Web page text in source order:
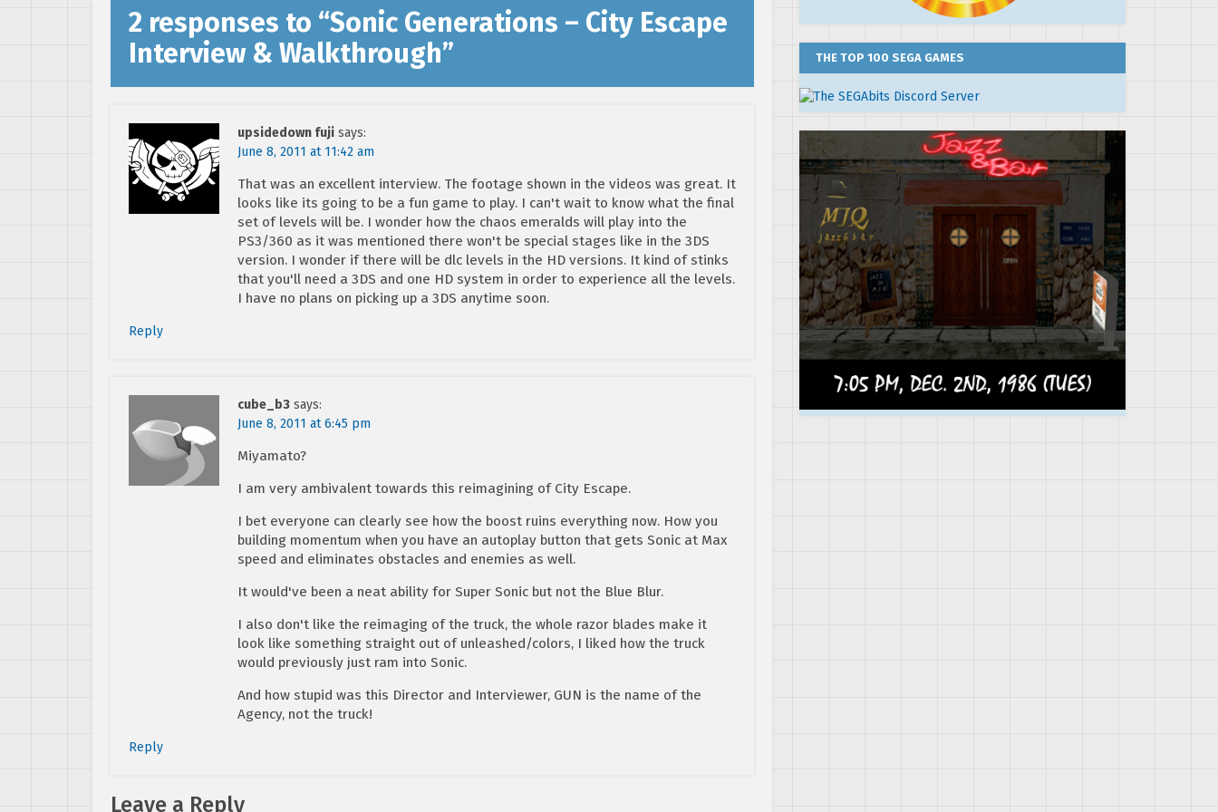
2 responses to “Sonic Generations – City Escape
Interview & Walkthrough”
upsidedown fuji says:
June 8, 2011 at 11:42 am
That was an excellent interview. The footage shown in the videos was great. It
looks like its going to be a fun game to play. I can't wait to know what the final
set of levels will be. I wonder how the chaos emeralds will play into the
PS3/360 as it was mentioned there won't be special stages like in the 3DS
version. I wonder if there will be dlc levels in the HD versions. It kind of stinks
that you'll need a 3DS and one HD system in order to experience all the levels.
I have no plans on picking up a 3DS anytime soon.
Reply
cube_b3 says:
June 8, 2011 at 6:45 pm
Miyamato?
I am very ambivalent towards this reimagining of City Escape.
I bet everyone can clearly see how the boost ruins everything now. How you
building momentum when you have an autoplay button that gets Sonic at Max
speed and eliminates obstacles and enemies as well.
It would've been a neat ability for Super Sonic but not the Blue Blur.
I also don't like the reimaging of the truck, the whole razor blades make it
look like something straight out of unleashed/colors, I liked how the truck
would previously just ram into Sonic.
And how stupid was this Director and Interviewer, GUN is the name of the
Agency, not the truck!
Reply
Leave a Reply
THE TOP 100 SEGA GAMES